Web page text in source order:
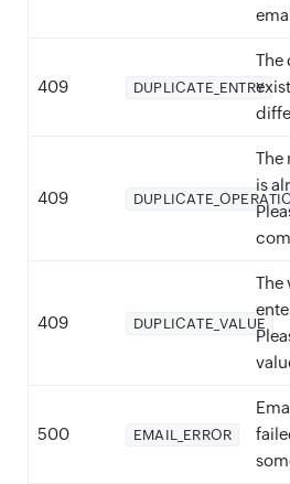
409 DUPLICATE_ENTRY
The
409
The
is
409 DUPLICATE_VALUE
The
500 EMAIL_ERROR